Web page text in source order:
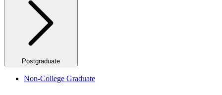
Postgraduate
Non-College Graduate